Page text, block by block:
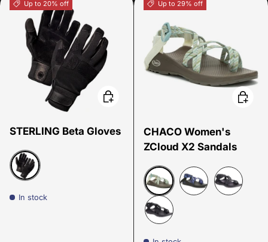
Up to 20% off
STERLING Beta Gloves
Black
In stock
Choose options
Up to 29% off
CHACO Women's
ZCloud X2 Sandals
Trim Papyrus